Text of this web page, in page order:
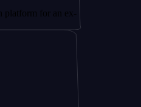
for an ex-